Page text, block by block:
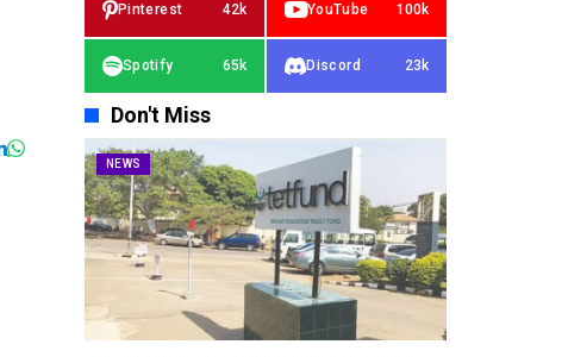
Pinterest 42k YouTube 100k
Spotify 65k Discord 23k
Don't Miss
NEWS